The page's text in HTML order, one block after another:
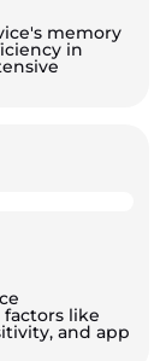
memory
in
like
and app